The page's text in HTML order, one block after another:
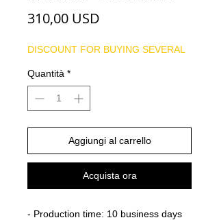
310,00 USD
DISCOUNT FOR BUYING SEVERAL
Quantità *
Aggiungi al carrello
Acquista ora
- Production time: 10 business days